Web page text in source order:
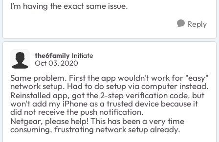
I’m having the exact same issue.
Reply
the6family Initiate
Oct 03, 2020
Same problem. First the app wouldn't work for "easy"
network setup. Had to do setup via computer instead.
Reinstalled app, got the 2-step verification code, but
won't add my iPhone as a trusted device because it
did not receive the push notification.
Netgear, please help! This has been a very time
consuming, frustrating network setup already.